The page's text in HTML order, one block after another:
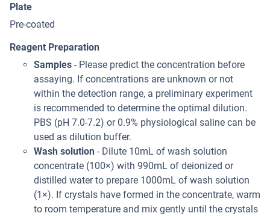
Plate
Pre-coated
Reagent Preparation
Samples - Please predict the concentration before
assaying. If concentrations are unknown or not
within the detection range, a preliminary experiment
is recommended to determine the optimal dilution.
PBS (pH 7.0-7.2) or 0.9% physiological saline can be
used as dilution buffer.
Wash solution - Dilute 10mL of wash solution
concentrate (100×) with 990mL of deionized or
distilled water to prepare 1000mL of wash solution
(1×). If crystals have formed in the concentrate, warm
to room temperature and mix gently until the crystals